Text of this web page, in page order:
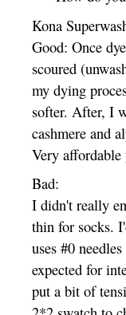
Kona
Good: Once
scoured
my dying
softer. After, I
cashmere and
Very
Bad:
I didn't really
thin for socks.
uses #0
expected for
put a bit of